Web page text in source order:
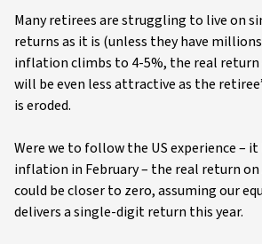
Many retirees are struggling to live on
returns as it is (unless they have
inflation climbs to 4-5%, the real
will be even less attractive as the
is eroded.
Were we to follow the US experience – it
inflation in February – the real return
could be closer to zero, assuming our
delivers a single-digit return this year.